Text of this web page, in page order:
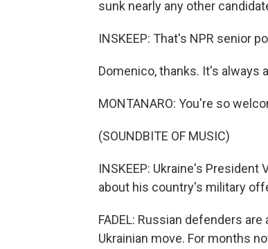
sunk nearly any other
INSKEEP: That's NPR senior
Domenico, thanks. It's always
MONTANARO: You're so
(SOUNDBITE OF MUSIC)
INSKEEP: Ukraine's
about his country's military
FADEL: Russian defenders
Ukrainian move. For months